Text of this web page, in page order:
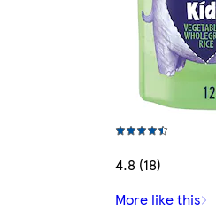
4.8 (18)
More like this